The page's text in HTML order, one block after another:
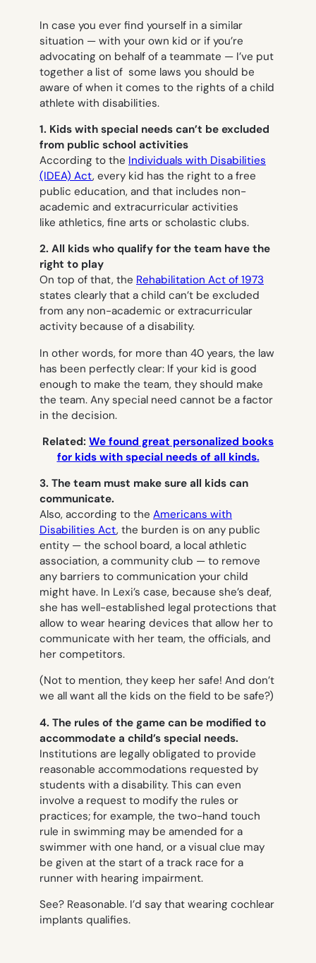
In case you ever find yourself in a similar
situation — with your own kid or if you’re
advocating on behalf of a teammate — I’ve put
together a list of some laws you should be
aware of when it comes to the rights of a child
athlete with disabilities.
1. Kids with special needs can’t be excluded
from public school activities
According to the Individuals with Disabilities
(IDEA) Act, every kid has the right to a free
public education, and that includes non-
academic and extracurricular activities
like athletics, fine arts or scholastic clubs.
2. All kids who qualify for the team have the
right to play
On top of that, the Rehabilitation Act of 1973
states clearly that a child can’t be excluded
from any non-academic or extracurricular
activity because of a disability.
In other words, for more than 40 years, the law
has been perfectly clear: If your kid is good
enough to make the team, they should make
the team. Any special need cannot be a factor
in the decision.
Related: We found great personalized books
for kids with special needs of all kinds.
3. The team must make sure all kids can
communicate.
Also, according to the Americans with
Disabilities Act, the burden is on any public
entity — the school board, a local athletic
association, a community club — to remove
any barriers to communication your child
might have. In Lexi’s case, because she’s deaf,
she has well-established legal protections that
allow to wear hearing devices that allow her to
communicate with her team, the officials, and
her competitors.
(Not to mention, they keep her safe! And don’t
we all want all the kids on the field to be safe?)
4. The rules of the game can be modified to
accommodate a child’s special needs.
Institutions are legally obligated to provide
reasonable accommodations requested by
students with a disability. This can even
involve a request to modify the rules or
practices; for example, the two-hand touch
rule in swimming may be amended for a
swimmer with one hand, or a visual clue may
be given at the start of a track race for a
runner with hearing impairment.
See? Reasonable. I’d say that wearing cochlear
implants qualifies.